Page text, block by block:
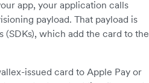
app, your application calls
payload. That payload is
which add the card to the
issued card to Apple Pay or